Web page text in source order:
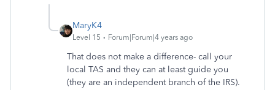
MaryK4
Level 15 Forum|Forum|4 years ago
That does not make a difference- call your
local TAS and they can at least guide you
(they are an independent branch of the IRS).